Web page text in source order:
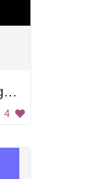
Black and Gray Background
4